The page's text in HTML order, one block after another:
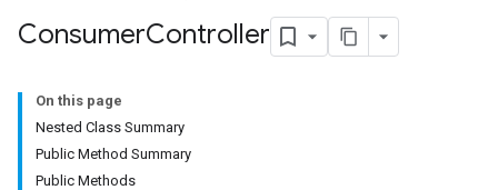
ConsumerController
On this page
Nested Class Summary
Public Method Summary
Public Methods